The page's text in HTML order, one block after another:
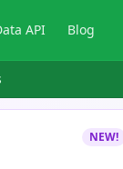
API Blog
NEW!